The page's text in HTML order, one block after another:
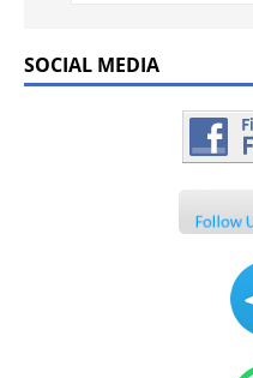
SOCIAL MEDIA